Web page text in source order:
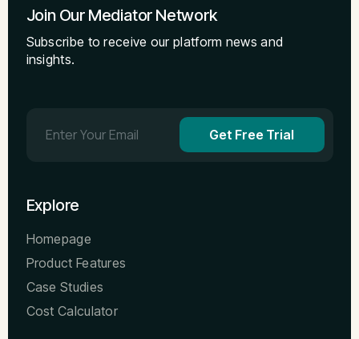
Join Our Mediator Network
Subscribe to receive our platform news and
insights.
Get Free Trial
Explore
Homepage
Product Features
Case Studies
Cost Calculator